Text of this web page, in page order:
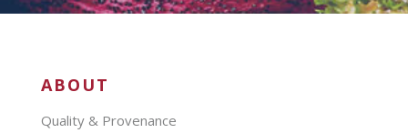
ABOUT
Quality & Provenance